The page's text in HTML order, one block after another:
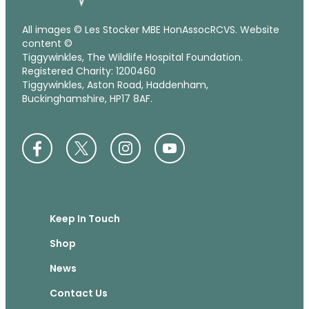
All images © Les Stocker MBE HonAssocRCVS. Website
content ©
Tiggywinkles, The Wildlife Hospital Foundation.
Registered Charity: 1200460
Tiggywinkles, Aston Road, Haddenham,
Buckinghamshire, HP17 8AF.
Keep In Touch
Shop
News
Contact Us